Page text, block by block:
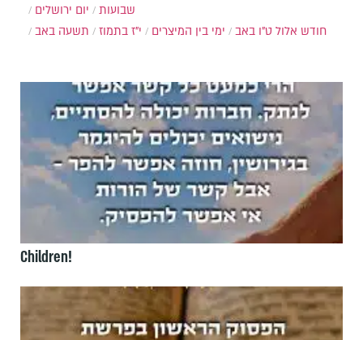
יום ירושלים
שבועות
ימי בין המיצרים
י"ז בתמוז תשעה באב ט"ו באב חודש אלול
Children!